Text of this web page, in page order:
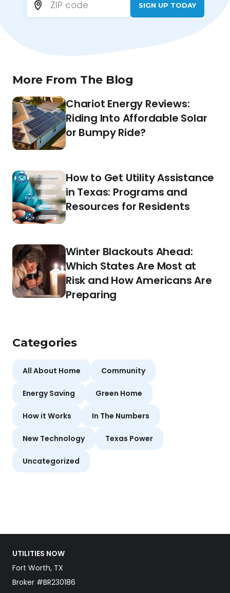
SIGN UP TODAY
More From The Blog
Chariot Energy Reviews:
Riding Into Affordable Solar
or Bumpy Ride?
How to Get Utility Assistance
in Texas: Programs and
Resources for Residents
Winter Blackouts Ahead:
Which States Are Most at
Risk and How Americans Are
Preparing
Categories
All About Home Community
Energy Saving Green Home
How it Works In The Numbers
New Technology Texas Power
Uncategorized
UTILITIES NOW
Fort Worth, TX
Broker #BR230186